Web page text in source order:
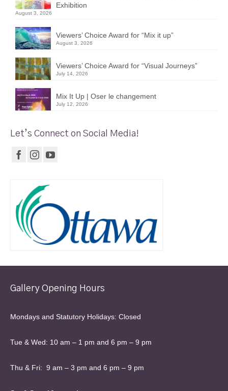
Exhibition
August 3, 2026
Viewers’ Choice Award for “Mix it up”
August 3, 2026
Viewers’ Choice Award for “Visual Journeys”
July 14, 2026
Mix It Up | Oser le changement
July 12, 2026
Let’s Connect on Social Media!
Gallery Opening Hours
Mondays and Statutory Holidays: Closed
Tue & Wed: 10 am – 1 pm and 6 pm – 9 pm
Thu & Fri: 9 am – 3 pm and 6 pm – 9 pm